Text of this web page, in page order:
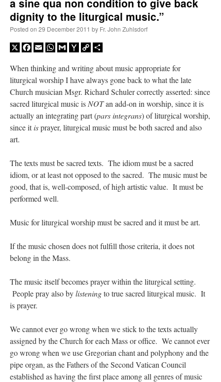
a sine qua non condition to give back
dignity to the liturgical music.”
Posted on 29 December 2011 by Fr. John Zuhlsdorf
X Facebook
EmailWhatsApp
GmailYahooCopy
When thinking and writing about music appropriate for
liturgical worship I have always gone back to what the late
Church musician Msgr. Richard Schuler correctly asserted: since
sacred liturgical music is NOTan add-on in worship, since it is
actually an integrating part (pars integrans) of liturgical worship,
since itisprayer, liturgical music must be both sacred and also
art.
The texts must be sacred texts. The idiom must be a sacred
idiom, or at least not opposed to the sacred. The music must be
good, that is, well-composed, of high artistic value. It must be
performed well.
Music for liturgical worship must be sacred and it must be art.
If the music chosen does not fulfill those criteria, it does not
belong in the Mass.
The music itself becomes prayer within the liturgical setting.
People pray also bylisteningto true sacred liturgical music. It
is prayer.
We cannot ever go wrong when we stick to the texts actually
assigned by the Church for each Mass or office. We cannot ever
go wrong when we use Gregorian chant and polyphony and the
pipe organ, as the Fathers of the Second Vatican Council
established as having the first place among all genres of music